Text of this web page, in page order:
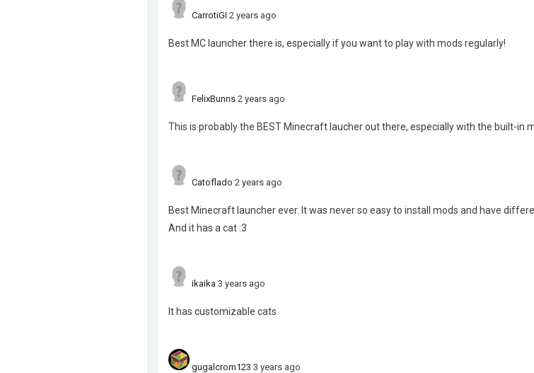
CarrotiGI 2 years ago
Best MC launcher there is, especially if you want to play with mods regularly!
FelixBunns 2 years ago
This is probably the BEST Minecraft laucher out there, especially with the built-in
Catoflado 2 years ago
Best Minecraft launcher ever. It was never so easy to install mods and have
And it has a cat :3
ikaika 3 years ago
It has customizable cats
gugalcrom123 3 years ago